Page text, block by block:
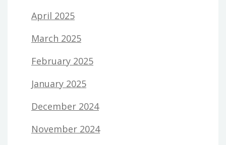
April 2025
March 2025
February 2025
January 2025
December 2024
November 2024